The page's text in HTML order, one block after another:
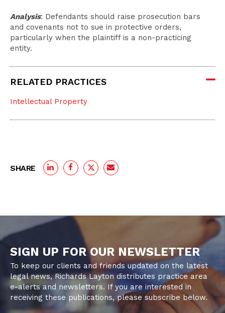
Analysis: Defendants should raise prosecution bars
and covenants not to sue in protective orders,
particularly when the plaintiff is a non-practicing
entity.
RELATED PRACTICES
Intellectual Property
SHARE
SIGN UP FOR OUR NEWSLETTER
To keep our clients and friends updated on the latest
legal news, Richards Layton distributes practice area
e-alerts and newsletters. If you are interested in
receiving these publications, please subscribe below.